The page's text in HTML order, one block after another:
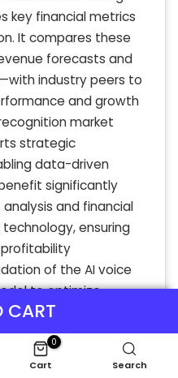
CART
key financial metrics
It compares these
forecasts and
industry peers to
and growth
market
strategic
data-driven
significantly
and financial
ensuring
of the AI voice
to optimize
maximize returns.
0
Cart Search